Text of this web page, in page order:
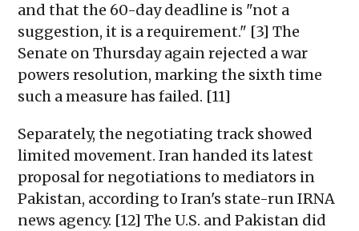
and that the 60-day deadline is "not a
suggestion, it is a requirement." [3] The
Senate on Thursday again rejected a war
powers resolution, marking the sixth time
such a measure has failed. [11]
Separately, the negotiating track showed
limited movement. Iran handed its latest
proposal for negotiations to mediators in
Pakistan, according to Iran's state-run IRNA
news agency. [12] The U.S. and Pakistan did